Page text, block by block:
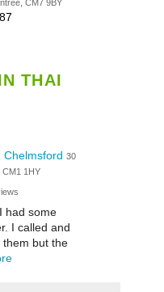
CM7 9BY
THAI
Chelmsford 30
CM1 1HY
had some
I called and
them but the